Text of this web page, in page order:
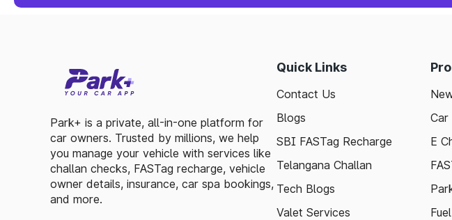
Park+ is a private, all-in-one platform for
car owners. Trusted by millions, we help
you manage your vehicle with services like
challan checks, FASTag recharge, vehicle
owner details, insurance, car spa bookings,
and more.
Quick Links
Contact Us
Blogs
SBI FASTag Recharge
Telangana Challan
Tech Blogs
Valet Services
Car
E